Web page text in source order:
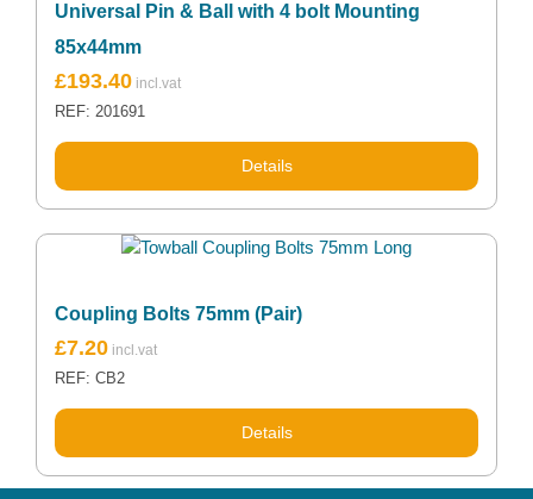
Universal Pin & Ball with 4 bolt Mounting
85x44mm
£193.40
REF: 201691
Details
Coupling Bolts 75mm (Pair)
£7.20
REF: CB2
Details